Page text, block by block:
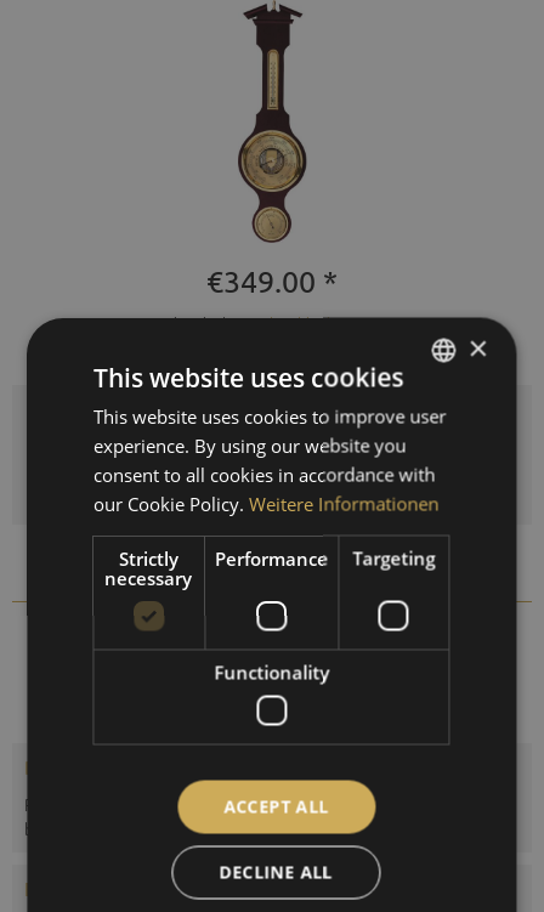
€349.00 *
Prices incl. VATplus shipping costs
Delivery time 3-10 workdays
Quantity
ADD TO SHOPPING CART
Compare Remember
Order number: 6901-22
Description
Representative Sheraton weather station with thermometer,
barometer and hygrometer. The...more
Evaluations
GERMAN
FRENCH
×
This website uses cookies
This website uses cookies to improve user
experience. By using our website you
consent to all cookies in accordance with
our Cookie Policy. Weitere Informationen
Strictly
necessary
Performance Targeting
Functionality
ACCEPT ALL
DECLINE ALL